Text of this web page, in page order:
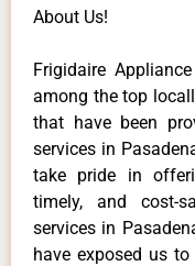
About Us!
Frigidaire
among the top
that have been
services in
take pride in
timely, and cost-
services in
have exposed us